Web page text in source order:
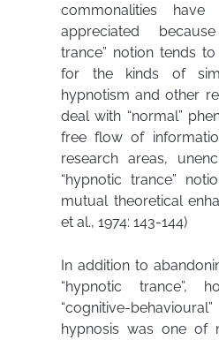
commonalities
appreciated
trance” notion tends
for the kinds of
hypnotism and other
deal with “normal”
free flow of
research areas,
“hypnotic trance”
mutual theoretical
et al., 1974: 143-144)
In addition to
“hypnotic trance”,
“cognitive-
hypnosis was one of